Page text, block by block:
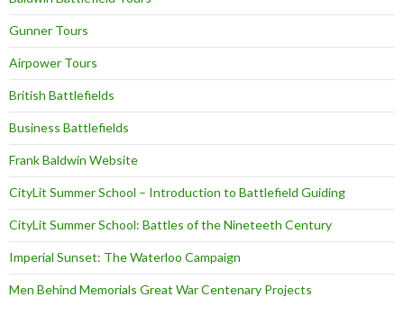
Gunner Tours
Airpower Tours
British Battlefields
Business Battlefields
Frank Baldwin Website
CityLit Summer School – Introduction to Battlefield Guiding
CityLit Summer School: Battles of the Nineteeth Century
Imperial Sunset: The Waterloo Campaign
Men Behind Memorials Great War Centenary Projects